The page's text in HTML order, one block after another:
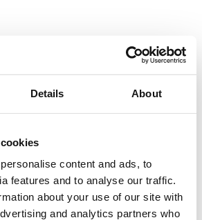
Details About
content and ads, to
features and to analyse our traffic.
about your use of our site with
and analytics partners who